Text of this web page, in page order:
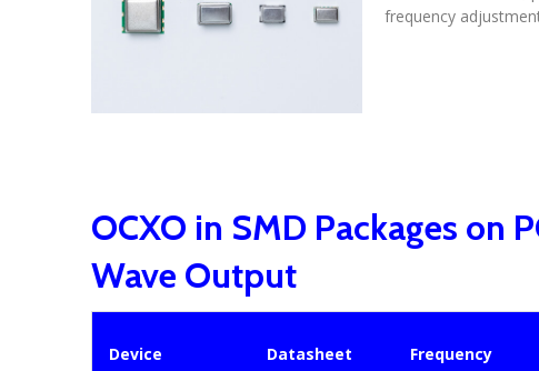
frequency
OCXO in SMD Packages on
Wave Output
Device Datasheet Frequency